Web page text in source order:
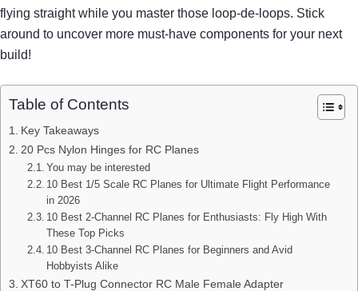
flying straight while you master those loop-de-loops. Stick
around to uncover more must-have components for your next
build!
Table of Contents
Key Takeaways
20 Pcs Nylon Hinges for RC Planes
You may be interested
10 Best 1/5 Scale RC Planes for Ultimate Flight Performance
in 2026
10 Best 2-Channel RC Planes for Enthusiasts: Fly High With
These Top Picks
10 Best 3-Channel RC Planes for Beginners and Avid
Hobbyists Alike
XT60 to T-Plug Connector RC Male Female Adapter